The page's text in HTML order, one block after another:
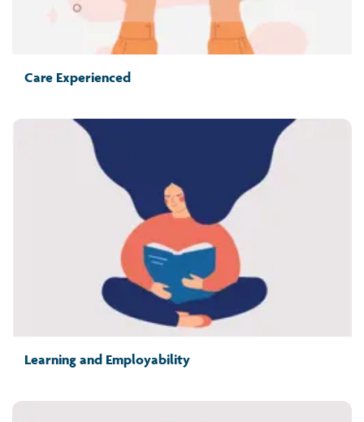
Care Experienced
Learning and Employability